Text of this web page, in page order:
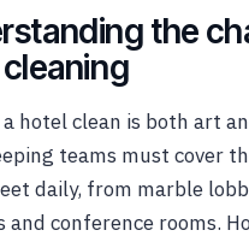
the
hotel clean is both art
teams must cover
daily, from marble
and conference rooms.